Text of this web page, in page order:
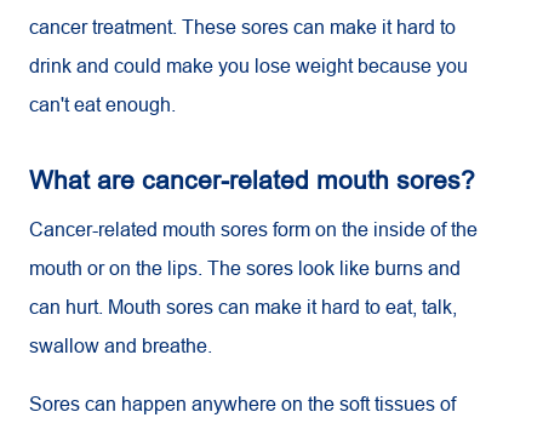
cancer treatment. These sores can make it hard to
drink and could make you lose weight because you
can't eat enough.
What are cancer-related mouth sores?
Cancer-related mouth sores form on the inside of the
mouth or on the lips. The sores look like burns and
can hurt. Mouth sores can make it hard to eat, talk,
swallow and breathe.
Sores can happen anywhere on the soft tissues of